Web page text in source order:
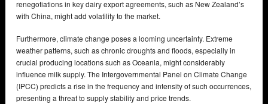
renegotiations in key dairy export agreements, such as New Zealand’s
with China, might add volatility to the market.
Furthermore, climate change poses a looming uncertainty. Extreme
weather patterns, such as chronic droughts and floods, especially in
crucial producing locations such as Oceania, might considerably
influence milk supply. The Intergovernmental Panel on Climate Change
(IPCC) predicts a rise in the frequency and intensity of such occurrences,
presenting a threat to supply stability and price trends.